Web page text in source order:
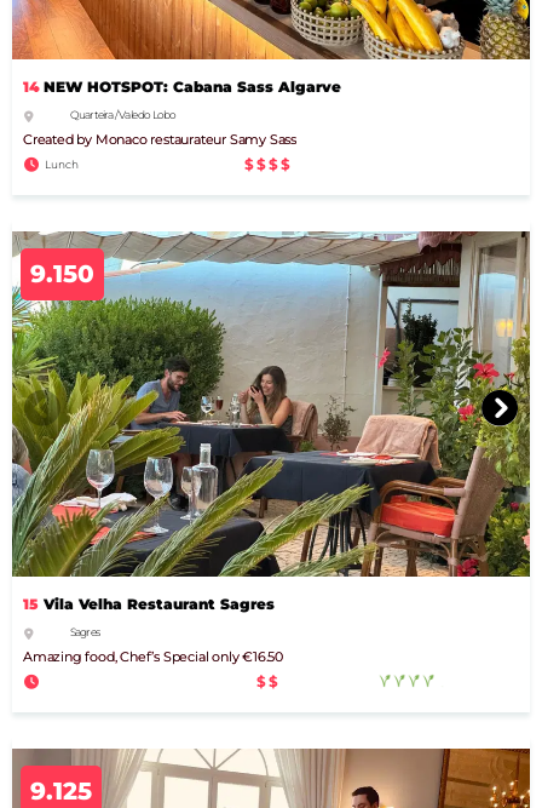
14 NEW HOTSPOT: Cabana Sass Algarve
Quarteira / Vale do Lobo
Created by Monaco restaurateur Samy Sass
Lunch $$$$
9.150
15 Vila Velha Restaurant Sagres
Sagres
Amazing food, Chef’s Special only €16.50
$$
9.125